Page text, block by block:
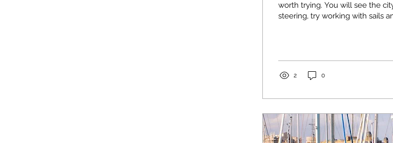
worth trying. You will see the
steering, try working with sails
2 0